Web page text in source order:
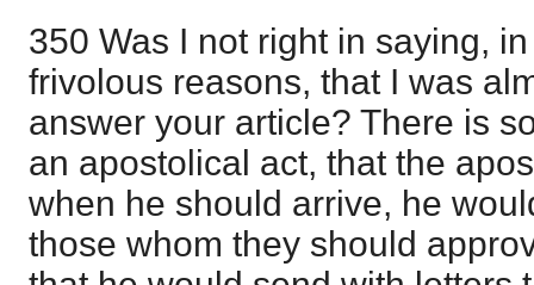
350 Was I not right in saying,
frivolous reasons, that I was
answer your article? There is
an apostolical act, that the
when he should arrive, he
those whom they should